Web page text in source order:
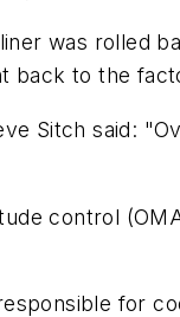
was rolled
back to the
Sitch said:
control
for